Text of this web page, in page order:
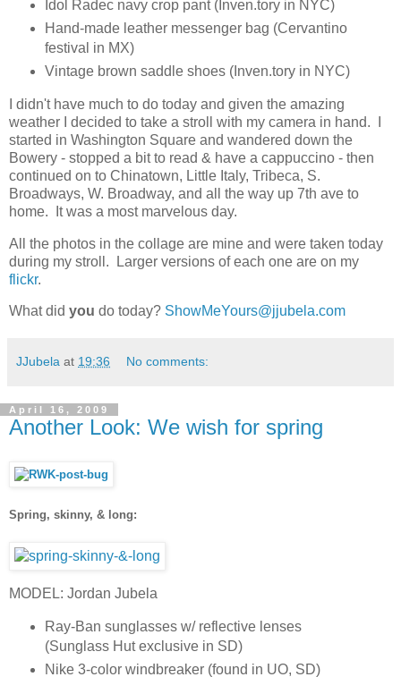
Idol Radec navy crop pant (Inven.tory in NYC)
Hand-made leather messenger bag (Cervantino
festival in MX)
Vintage brown saddle shoes (Inven.tory in NYC)
I didn't have much to do today and given the amazing
weather I decided to take a stroll with my camera in hand. I
started in Washington Square and wandered down the
Bowery - stopped a bit to read & have a cappuccino - then
continued on to Chinatown, Little Italy, Tribeca, S.
Broadways, W. Broadway, and all the way up 7th ave to
home. It was a most marvelous day.
All the photos in the collage are mine and were taken today
during my stroll. Larger versions of each one are on my
flickr.
What did you do today? ShowMeYours@jjubela.com
JJubela at 19:36 No comments:
April 16, 2009
Another Look: We wish for spring
Spring, skinny, & long:
MODEL: Jordan Jubela
Ray-Ban sunglasses w/ reflective lenses
(Sunglass Hut exclusive in SD)
Nike 3-color windbreaker (found in UO, SD)